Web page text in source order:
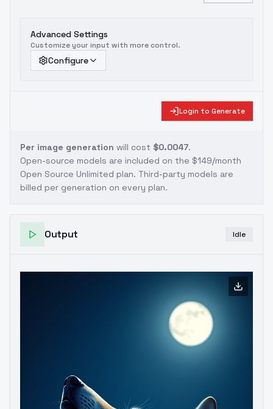
Advanced Settings
Customize your input with more control.
Configure
Login to Generate
Per image generation will cost $0.0047.
Open-source models are included on the $149/month
Open Source Unlimited plan. Third-party models are
billed per generation on every plan.
Output Idle